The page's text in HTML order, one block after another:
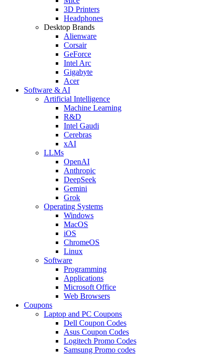
3D Printers
Headphones
Desktop Brands
Alienware
Corsair
GeForce
Intel Arc
Gigabyte
Acer
Software & AI
Artificial Intelligence
Machine Learning
R&D
Intel Gaudi
Cerebras
xAI
LLMs
OpenAI
Anthropic
DeepSeek
Gemini
Grok
Operating Systems
Windows
MacOS
iOS
ChromeOS
Linux
Software
Programming
Applications
Microsoft Office
Web Browsers
Coupons
Laptop and PC Coupons
Dell Coupon Codes
Asus Coupon Codes
Logitech Promo Codes
Samsung Promo codes